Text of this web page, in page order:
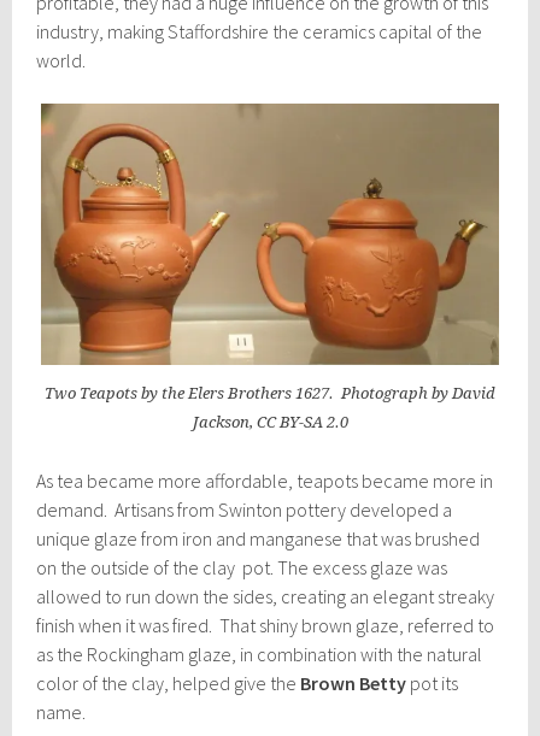
industry, making Staffordshire the ceramics capital of the
world.
Two Teapots by the Elers Brothers 1627. Photograph by David
Jackson, CC BY-SA 2.0
As tea became more affordable, teapots became more in
demand. Artisans from Swinton pottery developed a
unique glaze from iron and manganese that was brushed
on the outside of the clay pot. The excess glaze was
allowed to run down the sides, creating an elegant streaky
finish when it was fired. That shiny brown glaze, referred to
as the Rockingham glaze, in combination with the natural
color of the clay, helped give the Brown Betty pot its
name.